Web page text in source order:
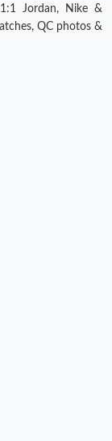
Jordan, Nike &
QC photos &